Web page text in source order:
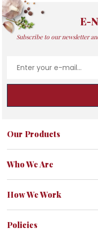
E-
Subscribe to our newsletter
Our Products
Who We Are
How We Work
Policies